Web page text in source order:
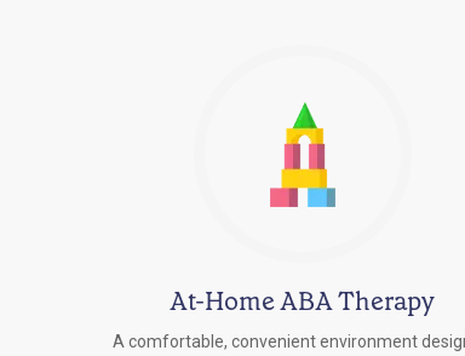
At-Home ABA Therapy
A comfortable, convenient environment